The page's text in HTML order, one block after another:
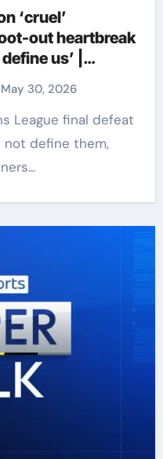
‘cruel’
out heartbreak
us’ |
May 30, 2026
not define them,